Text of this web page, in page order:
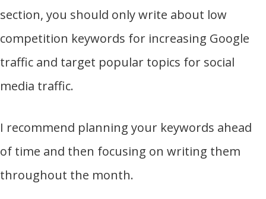
section, you should only write about low
competition keywords for increasing Google
traffic and target popular topics for social
media traffic.
I recommend planning your keywords ahead
of time and then focusing on writing them
throughout the month.